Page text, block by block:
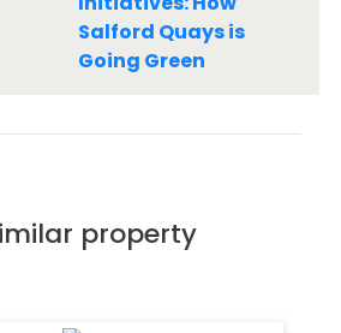
Salford Quays is
Going Green
property